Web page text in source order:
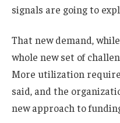
signals are going to
That new demand,
whole new set of
More utilization
said, and the
new approach to